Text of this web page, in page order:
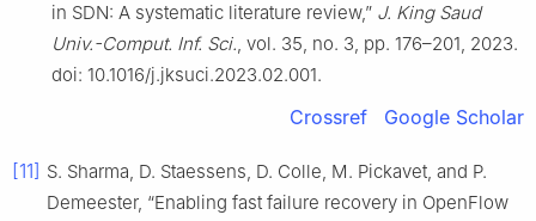
in SDN: A systematic literature review,” J. King Saud
Univ.-Comput. Inf. Sci., vol. 35, no. 3, pp. 176–201, 2023.
doi: 10.1016/j.jksuci.2023.02.001.
Crossref Google Scholar
[11] S. Sharma, D. Staessens, D. Colle, M. Pickavet, and P.
Demeester, “Enabling fast failure recovery in OpenFlow